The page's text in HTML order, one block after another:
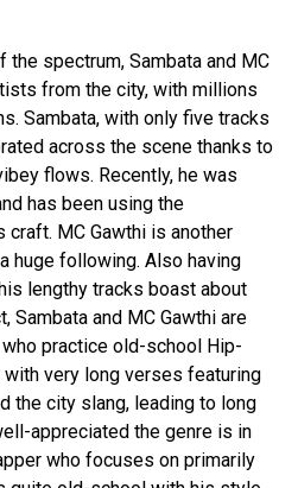
spectrum, Sambata and MC
from the city, with millions
Sambata, with only five tracks
across the scene thanks to
flows. Recently, he was
has been using the
MC Gawthi is another
huge following. Also having
lengthy tracks boast about
Sambata and MC Gawthi are
practice old-school Hip-
very long verses featuring
the city slang, leading to long
appreciated the genre is in
who focuses on primarily